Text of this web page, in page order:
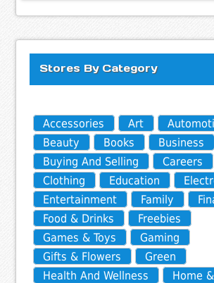
Stores By Category
Accessories Art
Beauty
Books
Business
Buying And Selling
Careers
Clothing
Education
Entertainment
Family
Food & Drinks
Freebies
Games & Toys
Gaming
Gifts & Flowers
Green
Health And Wellness
Home